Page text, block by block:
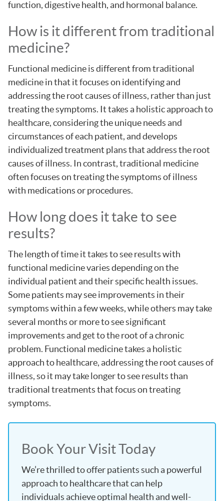
function, digestive health, and hormonal balance.
How is it different from traditional
medicine?
Functional medicine is different from traditional
medicine in that it focuses on identifying and
addressing the root causes of illness, rather than just
treating the symptoms. It takes a holistic approach to
healthcare, considering the unique needs and
circumstances of each patient, and develops
individualized treatment plans that address the root
causes of illness. In contrast, traditional medicine
often focuses on treating the symptoms of illness
with medications or procedures.
How long does it take to see
results?
The length of time it takes to see results with
functional medicine varies depending on the
individual patient and their specific health issues.
Some patients may see improvements in their
symptoms within a few weeks, while others may take
several months or more to see significant
improvements and get to the root of a chronic
problem. Functional medicine takes a holistic
approach to healthcare, addressing the root causes of
illness, so it may take longer to see results than
traditional treatments that focus on treating
symptoms.
Book Your Visit Today
We’re thrilled to offer patients such a powerful
approach to healthcare that can help
individuals achieve optimal health and well-